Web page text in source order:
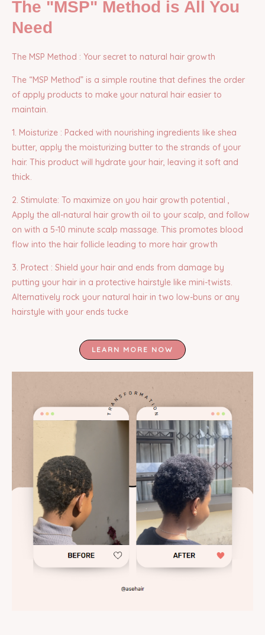
The "MSP" Method is All You
Need
The MSP Method : Your secret to natural hair growth
The “MSP Method” is a simple routine that defines the order
of apply products to make your natural hair easier to
maintain.
1. Moisturize : Packed with nourishing ingredients like shea
butter, apply the moisturizing butter to the strands of your
hair. This product will hydrate your hair, leaving it soft and
thick.
2. Stimulate: To maximize on you hair growth potential ,
Apply the all-natural hair growth oil to your scalp, and follow
on with a 5-10 minute scalp massage. This promotes blood
flow into the hair follicle leading to more hair growth
3. Protect : Shield your hair and ends from damage by
putting your hair in a protective hairstyle like mini-twists.
Alternatively rock your natural hair in two low-buns or any
hairstyle with your ends tucke
LEARN MORE NOW